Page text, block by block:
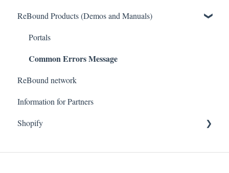
ReBound Products (Demos and Manuals)
Portals
Common Errors Message
ReBound network
Information for Partners
Shopify